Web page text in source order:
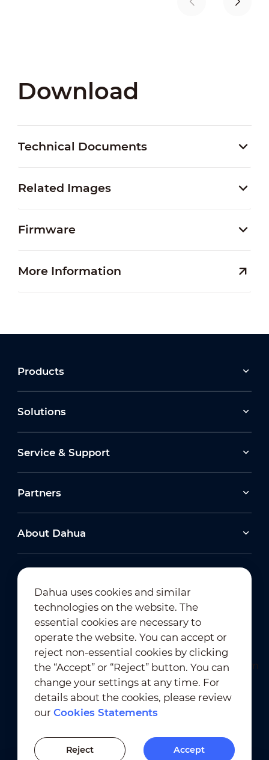
Download
Technical Documents
Related Images
Firmware
More Information
Products
Solutions
Service & Support
Partners
About Dahua
Newsletter Subscription
Terms of Use ｜
Privacy Compliance
Trademark Compliance
Cookies Statements
Cookies Setting
Dahua uses cookies and similar
technologies on the website. The
essential cookies are necessary to
operate the website. You can accept or
reject non-essential cookies by clicking
the “Accept” or “Reject” button. You can
change your settings at any time. For
details about the cookies, please review
ourCookies Statements
Reject Accept